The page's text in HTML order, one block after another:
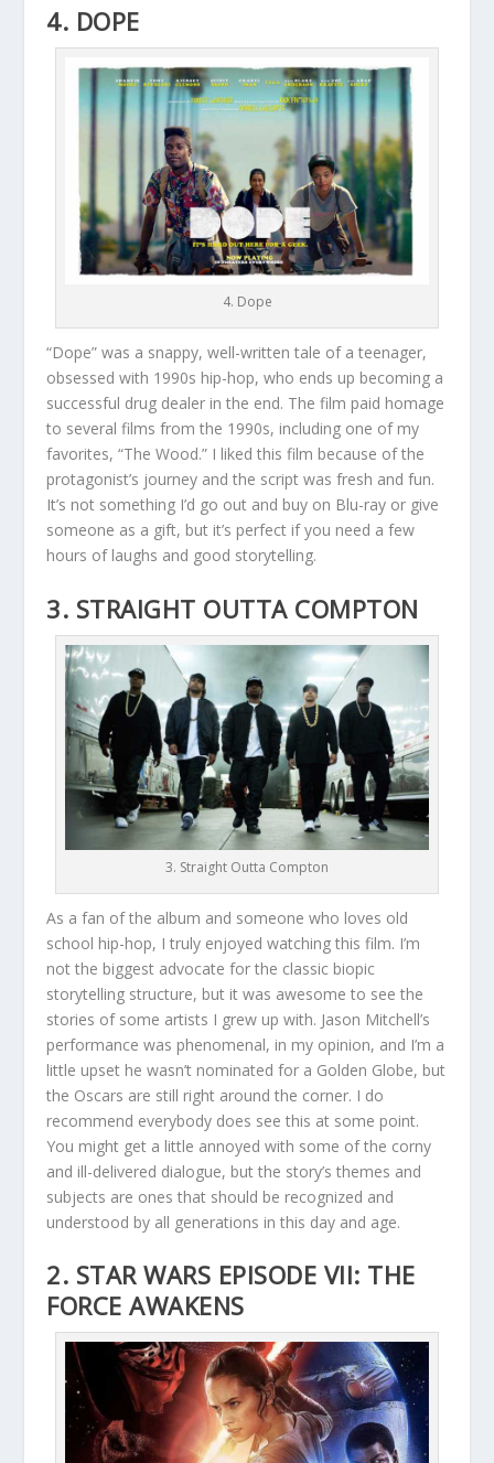
4. DOPE
4. Dope
“Dope” was a snappy, well-written tale of a teenager,
obsessed with 1990s hip-hop, who ends up becoming a
successful drug dealer in the end. The film paid homage
to several films from the 1990s, including one of my
favorites, “The Wood.” I liked this film because of the
protagonist’s journey and the script was fresh and fun.
It’s not something I’d go out and buy on Blu-ray or give
someone as a gift, but it’s perfect if you need a few
hours of laughs and good storytelling.
3. STRAIGHT OUTTA COMPTON
3. Straight Outta Compton
As a fan of the album and someone who loves old
school hip-hop, I truly enjoyed watching this film. I’m
not the biggest advocate for the classic biopic
storytelling structure, but it was awesome to see the
stories of some artists I grew up with. Jason Mitchell’s
performance was phenomenal, in my opinion, and I’m a
little upset he wasn’t nominated for a Golden Globe, but
the Oscars are still right around the corner. I do
recommend everybody does see this at some point.
You might get a little annoyed with some of the corny
and ill-delivered dialogue, but the story’s themes and
subjects are ones that should be recognized and
understood by all generations in this day and age.
2. STAR WARS EPISODE VII: THE
FORCE AWAKENS